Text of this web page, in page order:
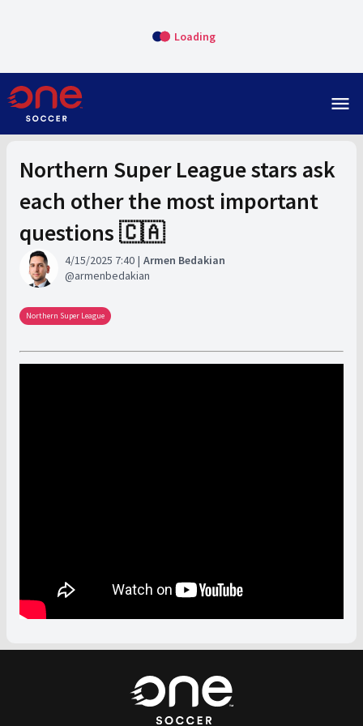
Loading
menu
Northern Super League stars ask
each other the most important
questions 🇨🇦
4/15/2025 7:40
Armen Bedakian
armenbedakian
Northern Super League